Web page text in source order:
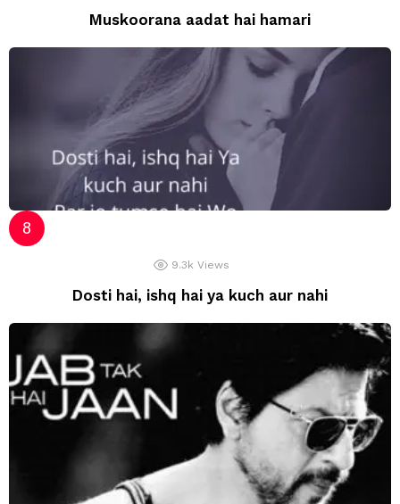
Muskoorana aadat hai hamari
9.3k Views
Dosti hai, ishq hai ya kuch aur nahi